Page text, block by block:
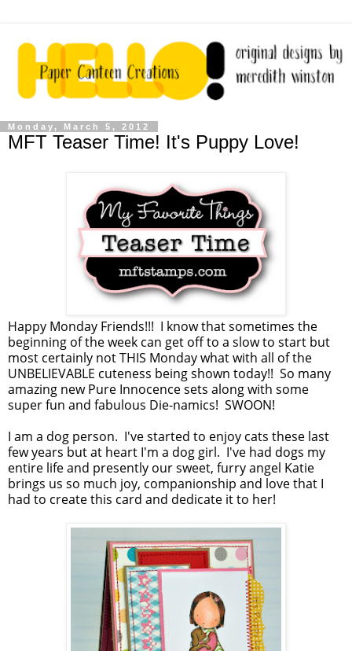
Monday, March 5, 2012
MFT Teaser Time! It's Puppy Love!
Happy Monday Friends!!! I know that sometimes the
beginning of the week can get off to a slow to start but
most certainly not THIS Monday what with all of the
UNBELIEVABLE cuteness being shown today!! So many
amazing new Pure Innocence sets along with some
super fun and fabulous Die-namics! SWOON!
I am a dog person. I've started to enjoy cats these last
few years but at heart I'm a dog girl. I've had dogs my
entire life and presently our sweet, furry angel Katie
brings us so much joy, companionship and love that I
had to create this card and dedicate it to her!